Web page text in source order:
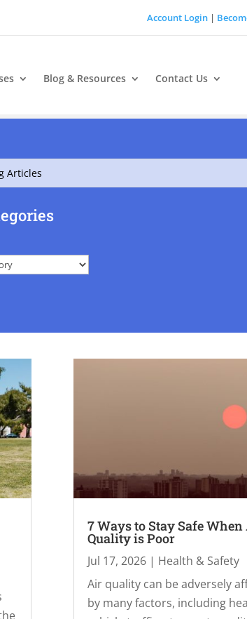
Account Login|
Blog & Resources Contact Us
7 Ways to Stay Safe
Quality is Poor
Jul 17, 2026| Health & Safety
Air quality can be adversely
by many factors, including